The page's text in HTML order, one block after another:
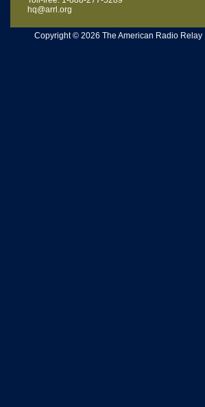
hq@arrl.org
Copyright © 2026 The American Radio